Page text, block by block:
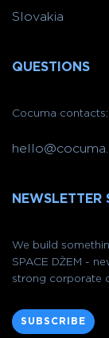
Slovakia
QUESTIONS
Cocuma contacts:
NEWSLETTER
We build
SPACE DŽEM -
strong corporate
SUBSCRIBE